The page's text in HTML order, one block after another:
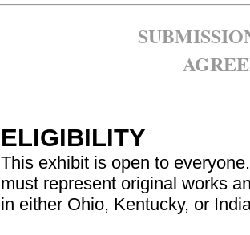
ELIGIBILITY
This exhibit is open to
must represent original works
in either Ohio, Kentucky, or